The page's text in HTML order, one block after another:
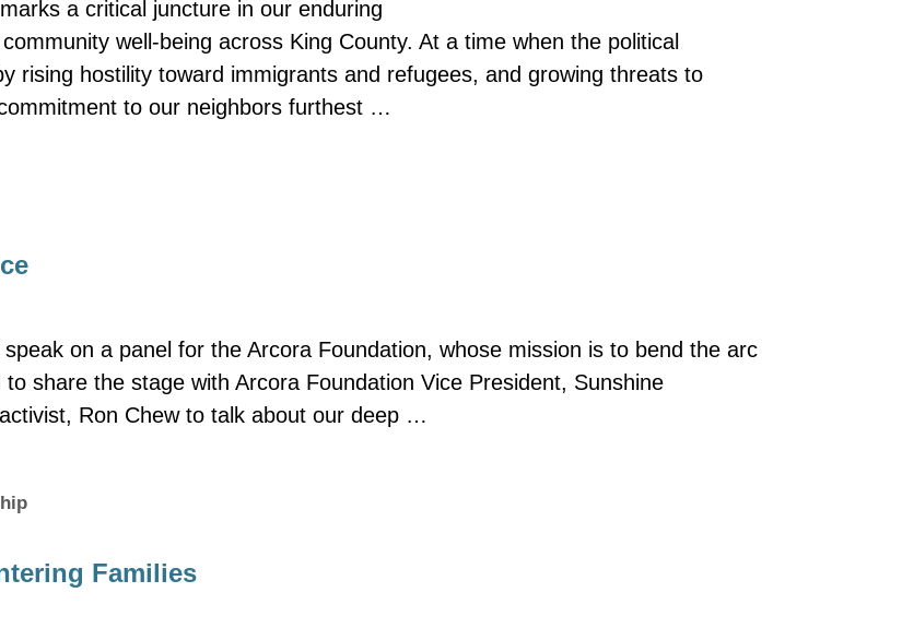
a critical juncture in our enduring
well-being across King County. At a time when the political
rising hostility toward immigrants and refugees, and growing threats to
to our neighbors furthest …
on a panel for the Arcora Foundation, whose mission is to bend the arc
share the stage with Arcora Foundation Vice President, Sunshine
Ron Chew to talk about our deep …
Families